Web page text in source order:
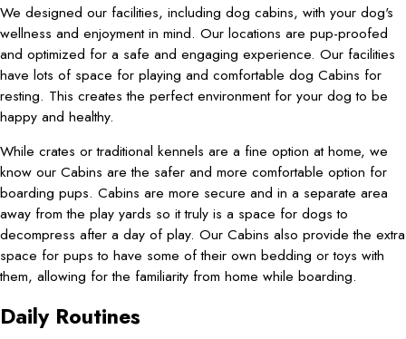
We designed our facilities, including dog cabins, with your dog's
wellness and enjoyment in mind. Our locations are pup-proofed
and optimized for a safe and engaging experience. Our facilities
have lots of space for playing and comfortable dog Cabins for
resting. This creates the perfect environment for your dog to be
happy and healthy.
While crates or traditional kennels are a fine option at home, we
know our Cabins are the safer and more comfortable option for
boarding pups. Cabins are more secure and in a separate area
away from the play yards so it truly is a space for dogs to
decompress after a day of play. Our Cabins also provide the extra
space for pups to have some of their own bedding or toys with
them, allowing for the familiarity from home while boarding.
Daily Routines